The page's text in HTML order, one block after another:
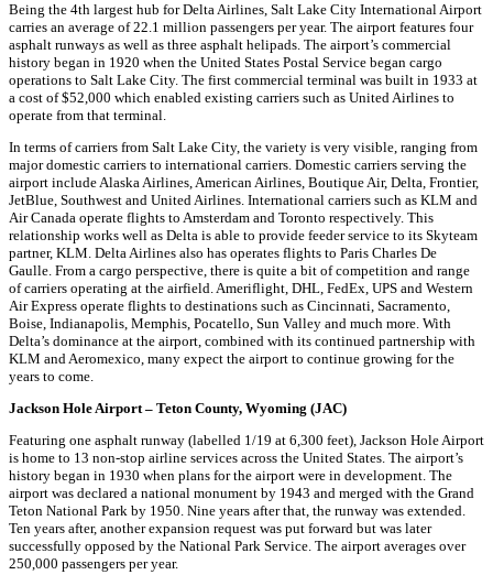
Being the 4th largest hub for Delta Airlines, Salt Lake City International Airport
carries an average of 22.1 million passengers per year. The airport features four
asphalt runways as well as three asphalt helipads. The airport’s commercial
history began in 1920 when the United States Postal Service began cargo
operations to Salt Lake City. The first commercial terminal was built in 1933 at
a cost of $52,000 which enabled existing carriers such as United Airlines to
operate from that terminal.
In terms of carriers from Salt Lake City, the variety is very visible, ranging from
major domestic carriers to international carriers. Domestic carriers serving the
airport include Alaska Airlines, American Airlines, Boutique Air, Delta, Frontier,
JetBlue, Southwest and United Airlines. International carriers such as KLM and
Air Canada operate flights to Amsterdam and Toronto respectively. This
relationship works well as Delta is able to provide feeder service to its Skyteam
partner, KLM. Delta Airlines also has operates flights to Paris Charles De
Gaulle. From a cargo perspective, there is quite a bit of competition and range
of carriers operating at the airfield. Ameriflight, DHL, FedEx, UPS and Western
Air Express operate flights to destinations such as Cincinnati, Sacramento,
Boise, Indianapolis, Memphis, Pocatello, Sun Valley and much more. With
Delta’s dominance at the airport, combined with its continued partnership with
KLM and Aeromexico, many expect the airport to continue growing for the
years to come.
Jackson Hole Airport – Teton County, Wyoming (JAC)
Featuring one asphalt runway (labelled 1/19 at 6,300 feet), Jackson Hole Airport
is home to 13 non-stop airline services across the United States. The airport’s
history began in 1930 when plans for the airport were in development. The
airport was declared a national monument by 1943 and merged with the Grand
Teton National Park by 1950. Nine years after that, the runway was extended.
Ten years after, another expansion request was put forward but was later
successfully opposed by the National Park Service. The airport averages over
250,000 passengers per year.